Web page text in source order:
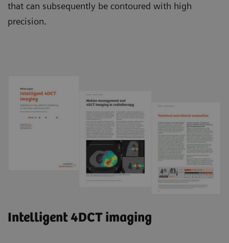
that can subsequently be contoured with high
precision.
Intelligent 4DCT imaging